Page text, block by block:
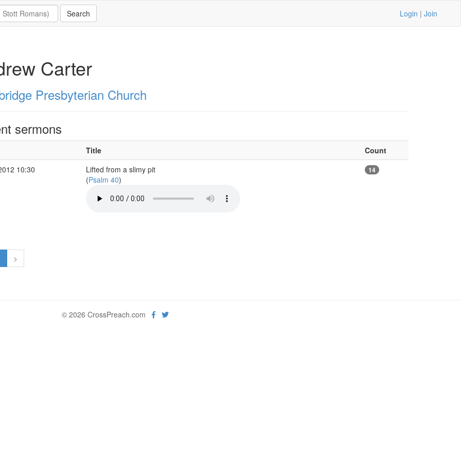
Login | Join
Carter
Presbyterian Church
sermons
Title
Count
10:30
Lifted from a slimy pit
(Psalm 40)
14
>
© 2026 CrossPreach.com